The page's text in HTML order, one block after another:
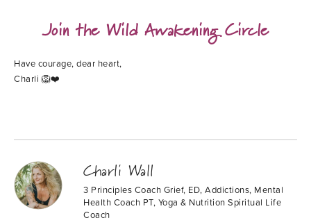
Join the Wild Awakening Circle
Have courage, dear heart,
Charli 🦁❤️
Charli Wall
3 Principles Coach Grief, ED, Addictions, Mental
Health Coach PT, Yoga & Nutrition Spiritual Life
Coach